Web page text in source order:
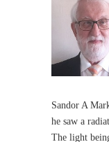
Sandor A
he saw a
The light